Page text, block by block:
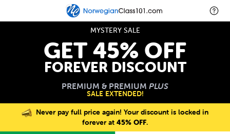
MYSTERY SALE
GET 45% OFF
FOREVER DISCOUNT
PREMIUM & PREMIUM PLUS
SALE EXTENDED!
Never pay full price again! Your discount is locked in
forever at 45% OFF.